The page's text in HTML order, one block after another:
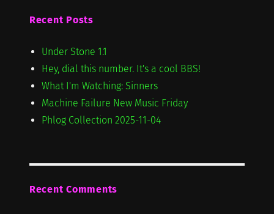
Recent Posts
Under Stone 1.1
Hey, dial this number. It's a cool BBS!
What I'm Watching: Sinners
Machine Failure New Music Friday
Phlog Collection 2025-11-04
Recent Comments